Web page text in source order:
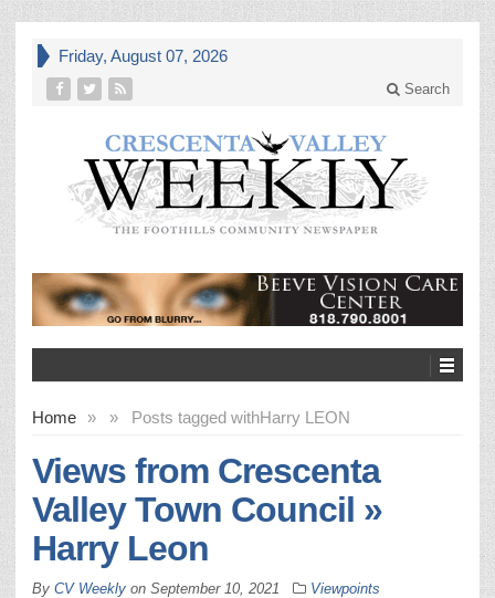
Friday, August 07, 2026
Search
Home » Posts tagged with
» Harry LEON
Views from Crescenta
Valley Town Council »
Harry Leon
By CV Weekly on September 10, 2021 Viewpoints